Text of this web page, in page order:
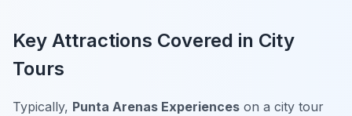
Key Attractions Covered in City
Tours
Typically, Punta Arenas Experiences on a city tour